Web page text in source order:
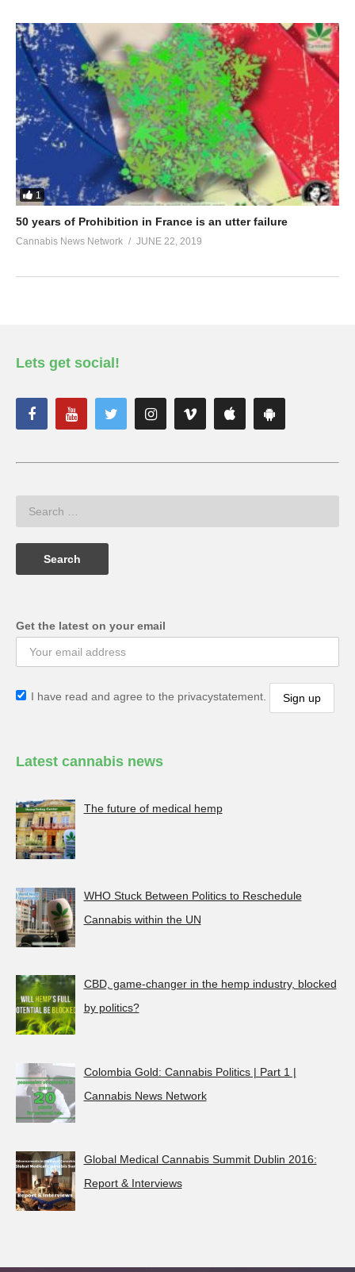
1
50 years of Prohibition in France is an utter failure
Cannabis News Network JUNE 22, 2019
Lets get social!
Get the latest on your email
I have read and agree to the privacystatement.
Latest cannabis news
The future of medical hemp
WHO Stuck Between Politics to Reschedule
Cannabis within the UN
CBD, game-changer in the hemp industry, blocked
by politics?
Colombia Gold: Cannabis Politics | Part 1 |
Cannabis News Network
Global Medical Cannabis Summit Dublin 2016:
Report & Interviews